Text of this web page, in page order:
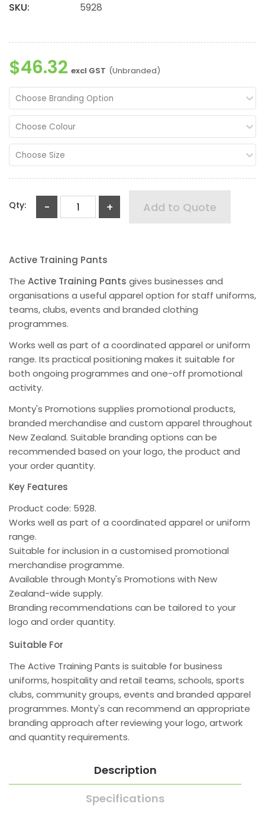
SKU:
5928
$46.32 excl GST (Unbranded)
Choose Branding Option
Choose Colour
Choose Size
Qty: - + Add to Quote
Active Training Pants
The Active Training Pants gives businesses and
organisations a useful apparel option for staff uniforms,
teams, clubs, events and branded clothing
programmes.
Works well as part of a coordinated apparel or uniform
range. Its practical positioning makes it suitable for
both ongoing programmes and one-off promotional
activity.
Monty's Promotions supplies promotional products,
branded merchandise and custom apparel throughout
New Zealand. Suitable branding options can be
recommended based on your logo, the product and
your order quantity.
Key Features
Product code: 5928.
Works well as part of a coordinated apparel or uniform
range.
Suitable for inclusion in a customised promotional
merchandise programme.
Available through Monty's Promotions with New
Zealand-wide supply.
Branding recommendations can be tailored to your
logo and order quantity.
Suitable For
The Active Training Pants is suitable for business
uniforms, hospitality and retail teams, schools, sports
clubs, community groups, events and branded apparel
programmes. Monty's can recommend an appropriate
branding approach after reviewing your logo, artwork
and quantity requirements.
Description
Specifications